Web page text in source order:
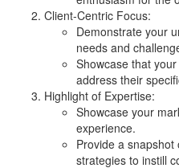
Client-Centric Focus:
Demonstrate your
needs and
Showcase that
address their
Highlight of Expertise:
Showcase your
experience.
Provide a
strategies to instill